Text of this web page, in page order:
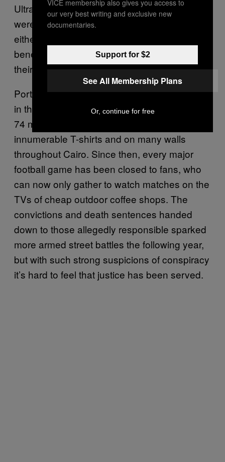
Ultras believe thatbaltageya(hired thugs)
were present and that the security forces
either ignored the massacre unfolding
beneath their gaze or, much worse, watched
their plan play out as intended.
Port Said is a tragedy that is deeply ingrained
in the identity of Al Ahly’s Ultras Ahlawy. Their
74 martyrs are commemorated on
innumerable T-shirts and on many walls
throughout Cairo. Since then, every major
football game has been closed to fans, who
can now only gather to watch matches on the
TVs of cheap outdoor coffee shops. The
convictions and death sentences handed
down to those allegedly responsible sparked
more armed street battles the following year,
but with such strong suspicions of conspiracy
it’s hard to feel that justice has been served.
VICE membership also gives you access to
our very best writing and exclusive new
documentaries.
Support for $2
See All Membership Plans
Or, continue for free